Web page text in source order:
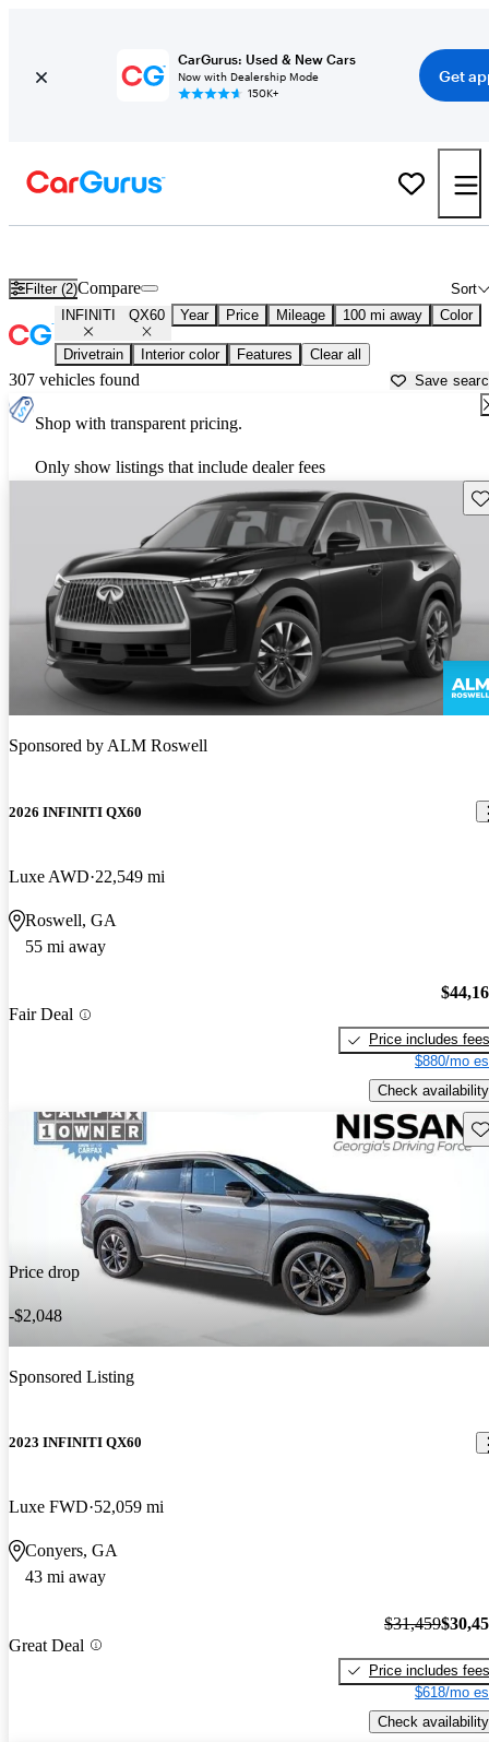
CarGurus: Used & New Cars
Now with Dealership Mode
150K+
Get
Filter (2) Sort
Compare
INFINITI QX60 Year Price Mileage 100 mi away Color
Drivetrain Interior color Features Clear all
307 vehicles found Save
Shop with transparent pricing.
Only show listings that include dealer fees
Sponsored byALM Roswell
2026 INFINITI QX60
Luxe AWD 22,549 mi
Roswell, GA
55 mi away
Fair Deal
Price includes fees
$880/mo
Check availability
Price drop
-$2,048
Sponsored Listing
2023 INFINITI QX60
Luxe FWD 52,059 mi
Conyers, GA
43 mi away
Great Deal
$31,459
Price includes fees
$618/mo
Check availability